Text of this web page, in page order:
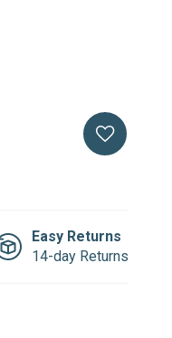
Easy Returns
14-day Returns